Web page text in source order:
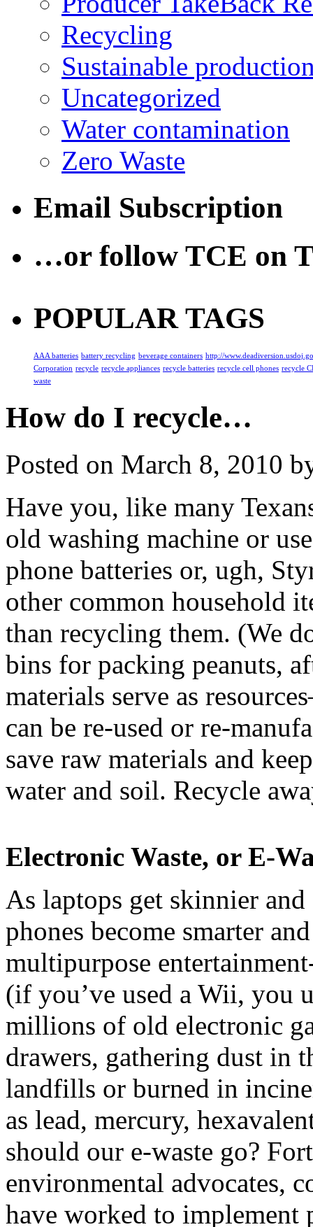
Recycling
Sustainable
Uncategorized
Water contamination
Zero Waste
Email Subscription
…or follow TCE on
POPULAR TAGS
AAA batteries battery recycling beverage containers http://
Corporation recycle recycle appliances recycle batteries recycle cell phones recycle
waste
How do I recycle…
Posted on March 8, 2010
Have you, like many
old washing machine or
phone batteries or, ugh,
other common household
than recycling them. (We
bins for packing peanuts,
materials serve as
can be re-used or re-
save raw materials and
water and soil. Recycle
Electronic Waste, or E-
As laptops get skinnier
phones become smarter
multipurpose
(if you’ve used a Wii, you
millions of old electronic
drawers, gathering dust in
landfills or burned in
as lead, mercury,
should our e-waste go?
environmental advocates,
have worked to implement